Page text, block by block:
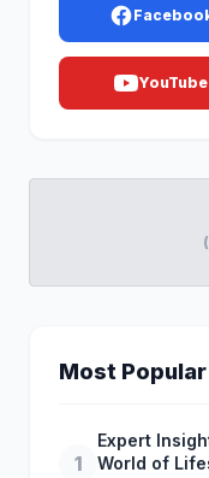
YouTube
Most Popular
1
Expert
World of